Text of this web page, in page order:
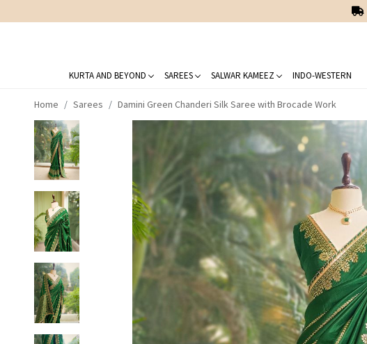
KURTA AND BEYOND SAREES SALWAR KAMEEZ INDO-WESTERN
Home Sarees Damini Green Chanderi Silk Saree with Brocade Work